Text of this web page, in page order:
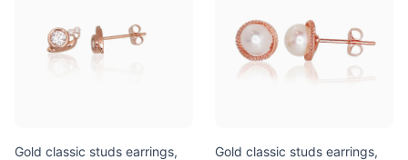
Gold classic studs earrings,
Gold classic studs earrings,